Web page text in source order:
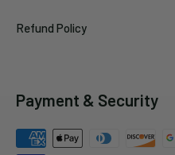
Refund Policy
Payment & Security